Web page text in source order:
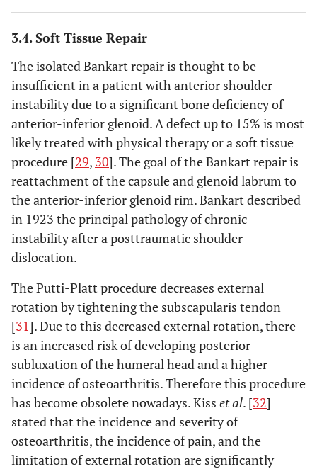
3.4. Soft Tissue Repair
The isolated Bankart repair is thought to be
insufficient in a patient with anterior shoulder
instability due to a significant bone deficiency of
anterior-inferior glenoid. A defect up to 15% is most
likely treated with physical therapy or a soft tissue
procedure [29, 30]. The goal of the Bankart repair is
reattachment of the capsule and glenoid labrum to
the anterior-inferior glenoid rim. Bankart described
in 1923 the principal pathology of chronic
instability after a posttraumatic shoulder
dislocation.
The Putti-Platt procedure decreases external
rotation by tightening the subscapularis tendon
[31]. Due to this decreased external rotation, there
is an increased risk of developing posterior
subluxation of the humeral head and a higher
incidence of osteoarthritis. Therefore this procedure
has become obsolete nowadays. Kiss et al. [32]
stated that the incidence and severity of
osteoarthritis, the incidence of pain, and the
limitation of external rotation are significantly